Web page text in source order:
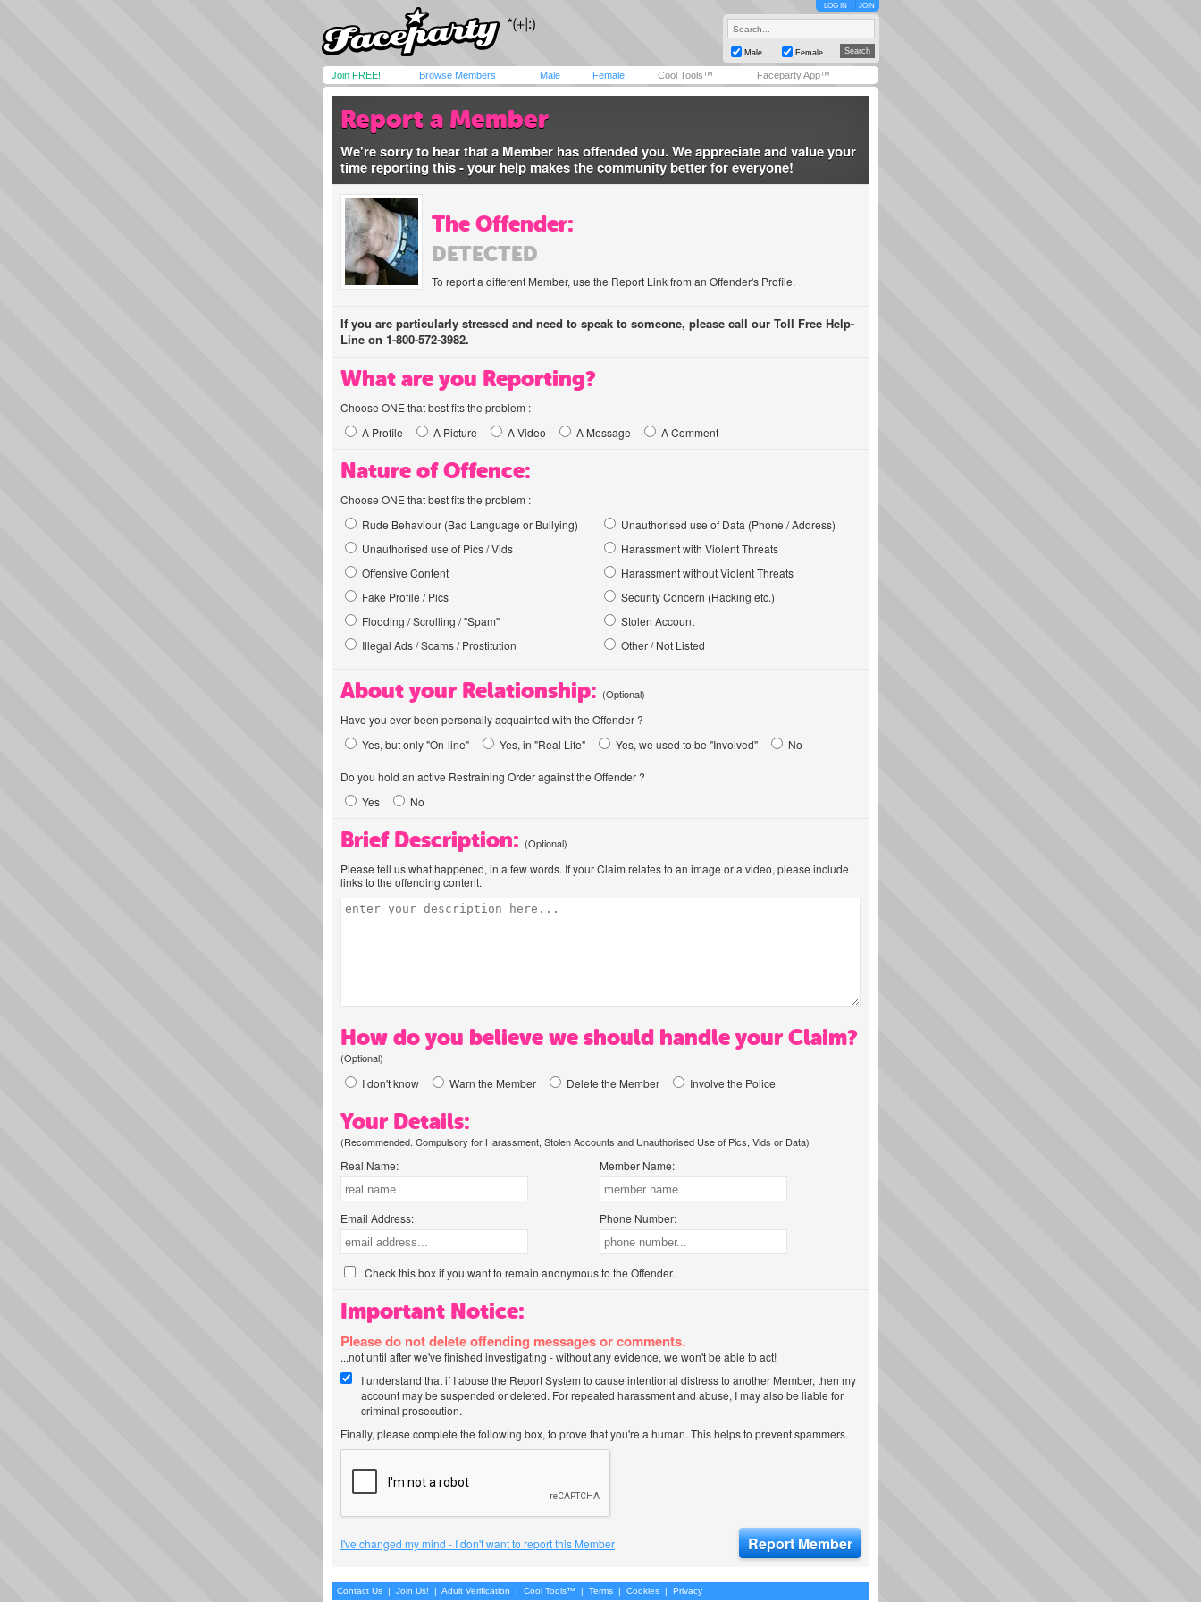
LOG IN JOIN
Male Female
Join FREE! Browse Members Male Female Cool Tools™ Faceparty App™
Report a Member
We're sorry to hear that a Member has offended you. We appreciate and value your
time reporting this - your help makes the community better for everyone!
The Offender:
DETECTED
To report a different Member, use the Report Link from an Offender's Profile.
If you are particularly stressed and need to speak to someone, please call our Toll Free Help-
Line on 1-800-572-3982.
What are you Reporting?
Choose ONE that best fits the problem :
A Profile
A Picture A Video A Message A Comment
Nature of Offence:
Choose ONE that best fits the problem :
Rude Behaviour (Bad Language or Bullying)
Unauthorised use of Pics / Vids
Offensive Content
Fake Profile / Pics
Flooding / Scrolling / "Spam"
Illegal Ads / Scams / Prostitution
Unauthorised use of Data (Phone / Address)
Harassment with Violent Threats
Harassment without Violent Threats
Security Concern (Hacking etc.)
Stolen Account
Other / Not Listed
About your Relationship: (Optional)
Have you ever been personally acquainted with the Offender ?
Yes, but only "On-line"
Yes, in "Real Life" Yes, we used to be "Involved" No
Do you hold an active Restraining Order against the Offender ?
Yes
No
Brief Description: (Optional)
Please tell us what happened, in a few words. If your Claim relates to an image or a video, please include
links to the offending content.
How do you believe we should handle your Claim?
(Optional)
I don't know Warn the Member Delete the Member Involve the Police
Your Details:
(Recommended. Compulsory for Harassment, Stolen Accounts and Unauthorised Use of Pics, Vids or Data)
Real Name:
Email Address:
Member Name:
Phone Number:
Check this box if you want to remain anonymous to the Offender.
Important Notice:
Please do not delete offending messages or comments.
...not until after we've finished investigating - without any evidence, we won't be able to act!
I understand that if I abuse the Report System to cause intentional distress to another Member, then my
account may be suspended or deleted. For repeated harassment and abuse, I may also be liable for
criminal prosecution.
Finally, please complete the following box, to prove that you're a human. This helps to prevent spammers.
I've changed my mind - I don't want to report this Member
Contact Us | Join Us! | Adult Verification | Cool Tools™ | Terms | Cookies | Privacy